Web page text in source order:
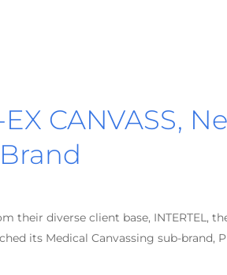
CANVASS,
their diverse client base, INTERTEL,
its Medical Canvassing sub-brand,